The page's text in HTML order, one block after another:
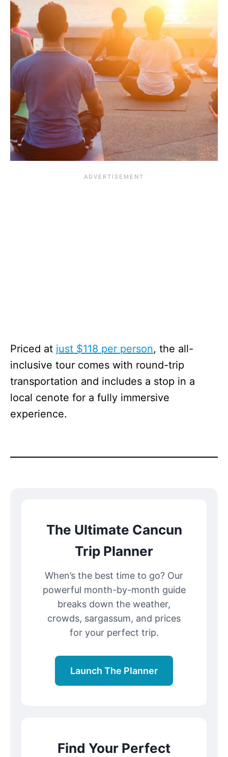
Priced at just $118 per person, the all-
inclusive tour comes with round-trip
transportation and includes a stop in a
local cenote for a fully immersive
experience.
The Ultimate Cancun
Trip Planner
When’s the best time to go? Our
powerful month-by-month guide
breaks down the weather,
crowds, sargassum, and prices
for your perfect trip.
Launch The Planner
Find Your Perfect